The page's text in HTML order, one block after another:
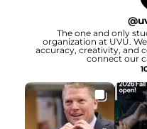
@
The one and only
organization at UVU.
accuracy, creativity, and
connect our